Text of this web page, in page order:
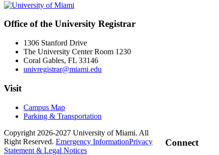
Office of the University Registrar
1306 Stanford Drive
The University Center Room 1230
Coral Gables, FL 33146
univregistrar@miami.edu
Visit
Campus Map
Parking & Transportation
Connect
Copyright 2026-2027 University of Miami. All
Right Reserved. Emergency InformationPrivacy
Statement & Legal Notices